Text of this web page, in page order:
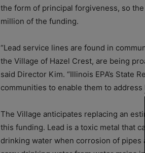
the form of principal forgiveness, so
million of the funding.
“Lead service lines are found in
the Village of Hazel Crest, are being
said Director Kim. “Illinois EPA’s State
communities to enable them to
The Village anticipates replacing an
this funding. Lead is a toxic metal that
drinking water when corrosion of